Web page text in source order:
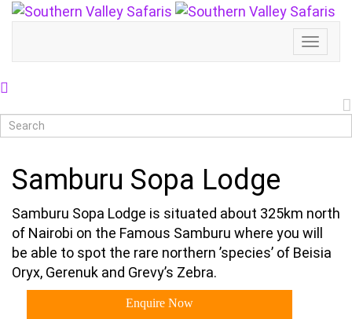
Toggle
Samburu Sopa Lodge
Samburu Sopa Lodge is situated about 325km north
of Nairobi on the Famous Samburu where you will
be able to spot the rare northern ’species’ of Beisia
Oryx, Gerenuk and Grevy’s Zebra.
Enquire Now